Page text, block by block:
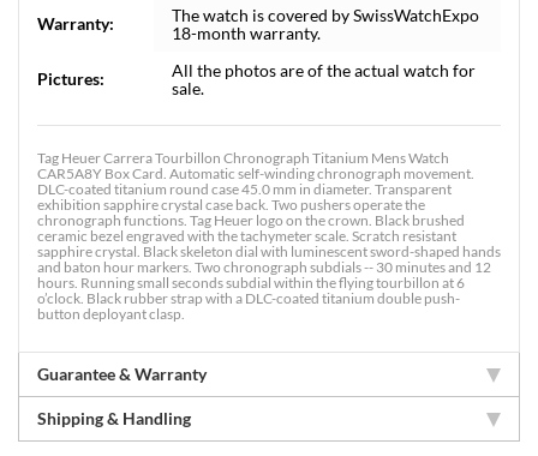
Warranty:
The watch is covered by SwissWatchExpo
18-month warranty.
Pictures:
All the photos are of the actual watch for
sale.
Tag Heuer Carrera Tourbillon Chronograph Titanium Mens Watch
CAR5A8Y Box Card. Automatic self-winding chronograph movement.
DLC-coated titanium round case 45.0 mm in diameter. Transparent
exhibition sapphire crystal case back. Two pushers operate the
chronograph functions. Tag Heuer logo on the crown. Black brushed
ceramic bezel engraved with the tachymeter scale. Scratch resistant
sapphire crystal. Black skeleton dial with luminescent sword-shaped hands
and baton hour markers. Two chronograph subdials -- 30 minutes and 12
hours. Running small seconds subdial within the flying tourbillon at 6
o’clock. Black rubber strap with a DLC-coated titanium double push-
button deployant clasp.
Guarantee & Warranty
Shipping & Handling